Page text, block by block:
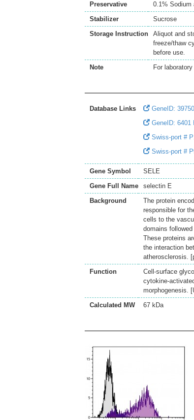
Preservative
0.1% Sodium
Stabilizer
Sucrose
Storage Instruction
Aliquot and
freeze/thaw
before use.
Note
For
Database Links
GeneID:
GeneID: 6401
Swiss-port #
Swiss-port #
Gene Symbol
SELE
Gene Full Name
selectin E
Background
The protein
responsible for
cells to the
domains
These proteins
the interaction
atherosclerosis.
Function
Cell-surface
cytokine-
morphogenesis.
Calculated MW
67 kDa